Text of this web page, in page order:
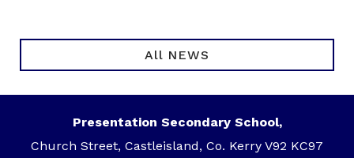
All NEWS
Presentation Secondary School,
Church Street, Castleisland, Co. Kerry V92 KC97